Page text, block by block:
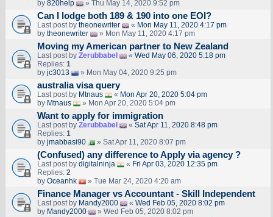
by 820help » Thu May 14, 2020 9:52 pm
Can I lodge both 189 & 190 into one EOI?
Last post by theonewriter « Mon May 11, 2020 4:17 pm
by theonewriter » Mon May 11, 2020 4:17 pm
Moving my American partner to New Zealand
Last post by Zerubbabel « Wed May 06, 2020 5:18 pm
Replies: 1
by jc3013 » Mon May 04, 2020 9:25 pm
australia visa query
Last post by Mtnaus « Mon Apr 20, 2020 5:04 pm
by Mtnaus » Mon Apr 20, 2020 5:04 pm
Want to apply for immigration
Last post by Zerubbabel « Sat Apr 11, 2020 8:48 pm
Replies: 1
by jmabbasi90 » Sat Apr 11, 2020 8:07 pm
(Confused) any difference to Apply via agency ?
Last post by digitalninja « Fri Apr 03, 2020 12:35 pm
Replies: 2
by Oceanhk » Tue Mar 24, 2020 4:20 am
Finance Manager vs Accountant - Skill Independent
Last post by Mandy2000 « Wed Feb 05, 2020 8:02 pm
by Mandy2000 » Wed Feb 05, 2020 8:02 pm